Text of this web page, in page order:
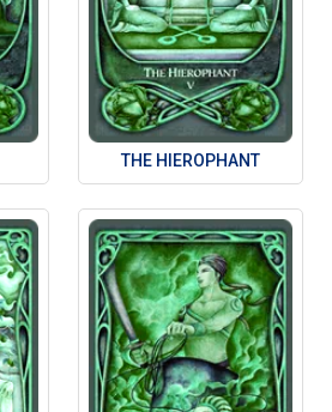
THE HIEROPHANT